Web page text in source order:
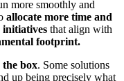
more smoothly and
allocate more time and
initiatives that align with
footprint.
the box. Some solutions
up being precisely what